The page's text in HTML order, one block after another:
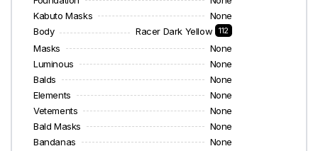
Kabuto Masks
None
Body
Racer Dark Yellow 112
Masks
None
Luminous
None
Balds
None
Elements
None
Vetements
None
Bald Masks
None
Bandanas
None